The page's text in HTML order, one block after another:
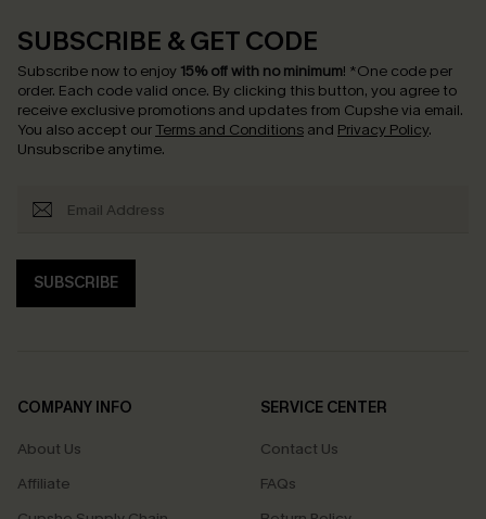
SUBSCRIBE & GET CODE
Subscribe now to enjoy 15% off with no minimum! *One code per
order. Each code valid once. By clicking this button, you agree to
receive exclusive promotions and updates from Cupshe via email.
You also accept our Terms and Conditions and Privacy Policy.
Unsubscribe anytime.
SUBSCRIBE
COMPANY INFO
About Us
Affiliate
SERVICE CENTER
Contact Us
FAQs